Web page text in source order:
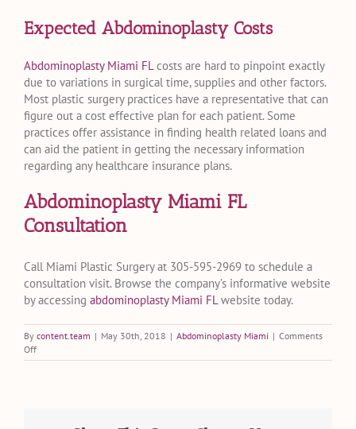
Expected Abdominoplasty Costs
Abdominoplasty Miami FLcosts are hard to pinpoint exactly
due to variations in surgical time, supplies and other factors.
Most plastic surgery practices have a representative that can
figure out a cost effective plan for each patient. Some
practices offer assistance in finding health related loans and
can aid the patient in getting the necessary information
regarding any healthcare insurance plans.
Abdominoplasty Miami FL
Consultation
Call Miami Plastic Surgery at 305-595-2969 to schedule a
consultation visit. Browse the company’s informative website
by accessing abdominoplasty Miami FLwebsite today.
By content.team | May 30th, 2018 | Abdominoplasty Miami | Comments
Offon
Will